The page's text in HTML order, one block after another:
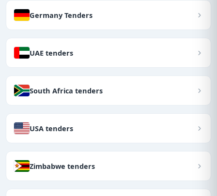
Germany Tenders
UAE tenders
South Africa tenders
USA tenders
Zimbabwe tenders